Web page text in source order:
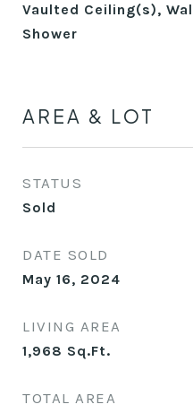
Vaulted Ceiling(s),
Shower
AREA & LOT
STATUS
Sold
DATE SOLD
May 16, 2024
LIVING AREA
1,968 Sq.Ft.
TOTAL AREA